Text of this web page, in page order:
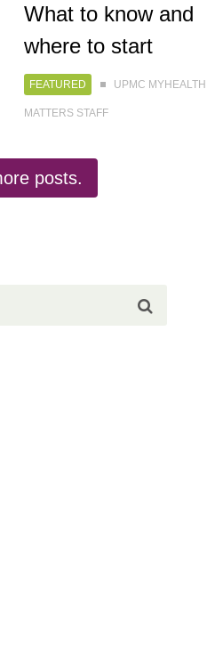
What to know and
where to start
FEATURED UPMC MYHEALTH
MATTERS STAFF
posts.